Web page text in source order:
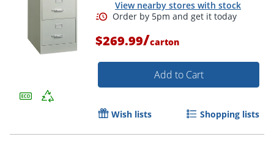
View nearby stores with stock
$269.99/carton
Add to Cart
Wish lists Shopping lists